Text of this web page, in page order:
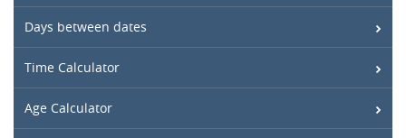
Days between dates
Time Calculator
Age Calculator